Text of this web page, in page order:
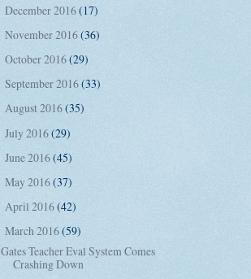
December 2016(17)
November 2016(36)
October 2016(29)
September 2016(33)
August 2016(35)
July 2016(29)
June 2016(45)
May 2016(37)
April 2016(42)
March 2016(59)
Gates Teacher Eval System Comes
Crashing Down